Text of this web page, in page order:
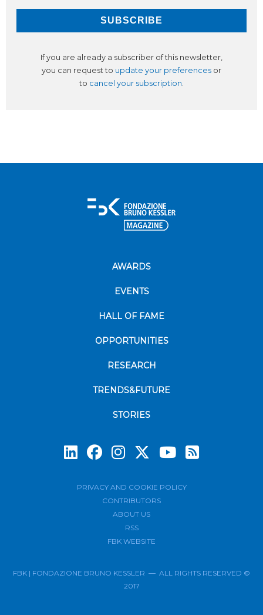
If you are already a subscriber of this newsletter,
you can request to update your preferences or
to cancel your subscription.
AWARDS
EVENTS
HALL OF FAME
OPPORTUNITIES
RESEARCH
TRENDS&FUTURE
STORIES
PRIVACY AND COOKIE POLICY
CONTRIBUTORS
ABOUT US
RSS
FBK WEBSITE
FBK | FONDAZIONE BRUNO KESSLER — ALL RIGHTS RESERVED ©
2017